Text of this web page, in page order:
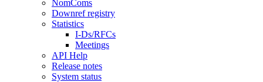
NomComs
Downref registry
Statistics
I-Ds/RFCs
Meetings
API Help
Release notes
System status